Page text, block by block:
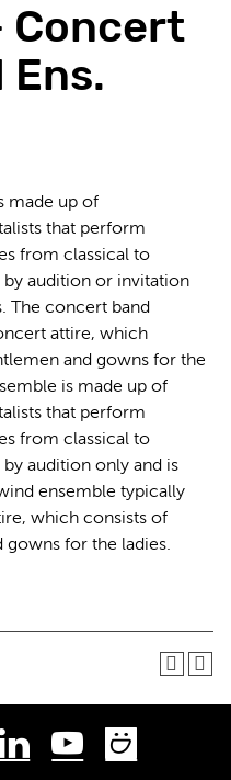
Concert
Ens.
made up of
that perform
from classical to
audition or invitation
The concert band
attire, which
and gowns for the
is made up of
that perform
from classical to
audition only and is
ensemble typically
which consists of
gowns for the ladies.
LinkedInYoutube